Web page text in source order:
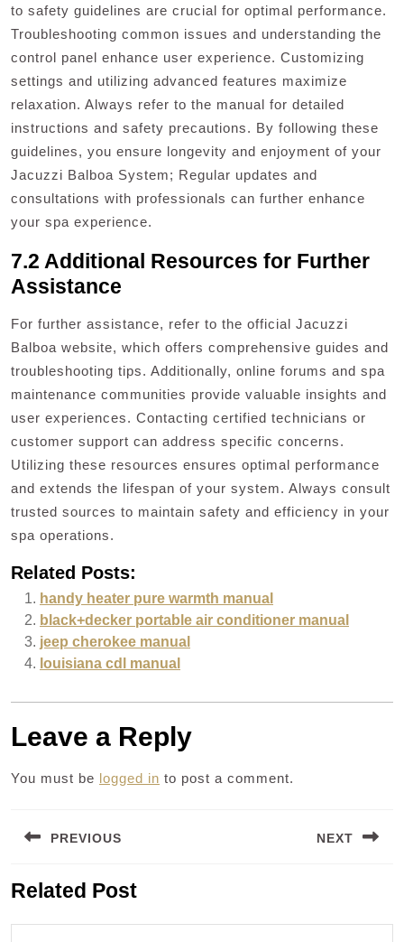
to safety guidelines are crucial for optimal performance.
Troubleshooting common issues and understanding the
control panel enhance user experience. Customizing
settings and utilizing advanced features maximize
relaxation. Always refer to the manual for detailed
instructions and safety precautions. By following these
guidelines, you ensure longevity and enjoyment of your
Jacuzzi Balboa System; Regular updates and
consultations with professionals can further enhance
your spa experience.
7.2 Additional Resources for Further
Assistance
For further assistance, refer to the official Jacuzzi
Balboa website, which offers comprehensive guides and
troubleshooting tips. Additionally, online forums and spa
maintenance communities provide valuable insights and
user experiences. Contacting certified technicians or
customer support can address specific concerns.
Utilizing these resources ensures optimal performance
and extends the lifespan of your system. Always consult
trusted sources to maintain safety and efficiency in your
spa operations.
Related Posts:
handy heater pure warmth manual
black+decker portable air conditioner manual
jeep cherokee manual
louisiana cdl manual
Leave a Reply
You must be logged in to post a comment.
navigation
PREVIOUS
post:
NEXT
Related Post